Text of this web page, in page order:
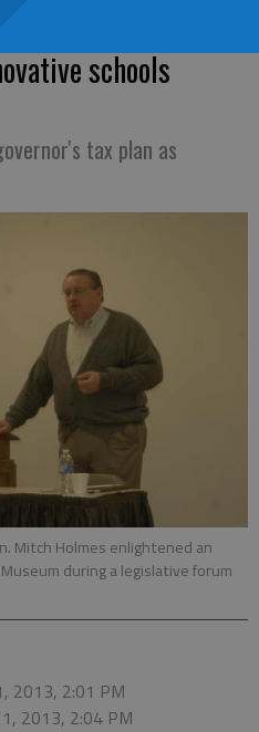
schools
tax plan as
Mitch Holmes enlightened an
during a legislative forum
2013, 2:01 PM
2013, 2:04 PM